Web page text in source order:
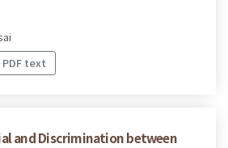
text
and Discrimination between